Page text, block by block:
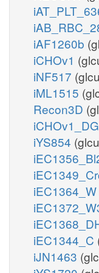
iAF1260b
iCHOv1
iNF517
iML1515
Recon3D
iYS854
iEC1364_W
iEC1344_C
iJN1463